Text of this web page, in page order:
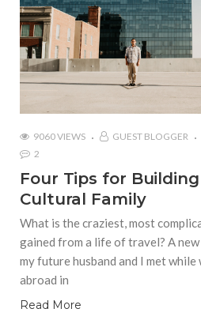
9060 VIEWS GUEST BLOGGER
2
Four Tips for Building
Cultural Family
What is the craziest, most
gained from a life of travel? A
my future husband and I met
abroad in
Read More